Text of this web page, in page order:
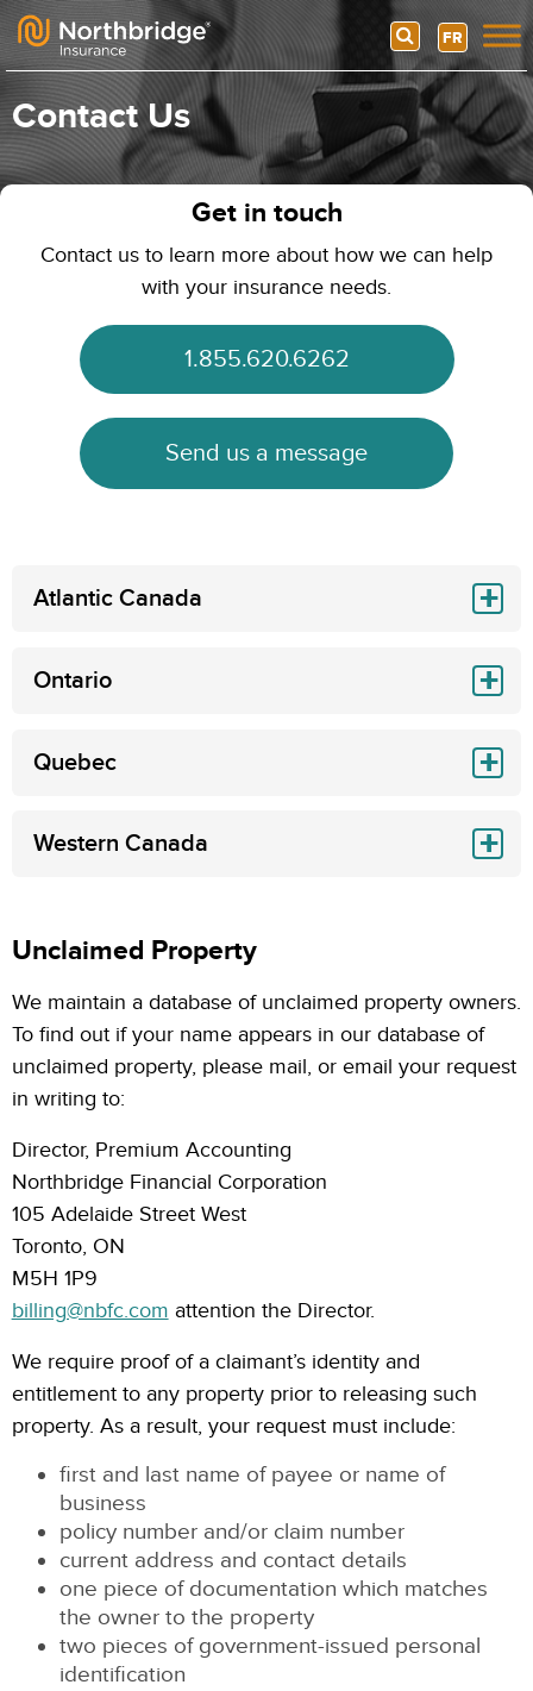
Skip to content
Search FR
Contact Us
Get in touch
Contact us to learn more about how we can help
with your insurance needs.
1.855.620.6262
Send us a message
Atlantic Canada
Ontario
Quebec
Western Canada
Unclaimed Property
We maintain a database of unclaimed property owners.
To find out if your name appears in our database of
unclaimed property, please mail, or email your request
in writing to:
Director, Premium Accounting
Northbridge Financial Corporation
105 Adelaide Street West
Toronto, ON
M5H 1P9
billing@nbfc.com attention the Director.
We require proof of a claimant’s identity and
entitlement to any property prior to releasing such
property. As a result, your request must include:
first and last name of payee or name of
business
policy number and/or claim number
current address and contact details
one piece of documentation which matches
the owner to the property
two pieces of government-issued personal
identification